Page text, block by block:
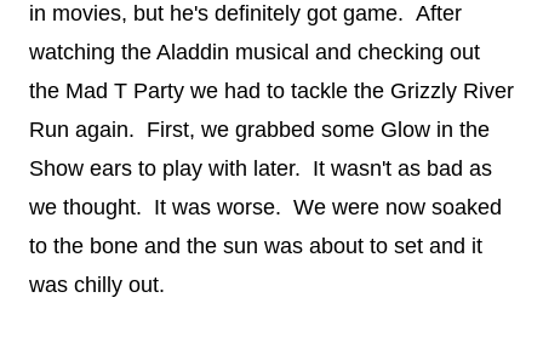
in movies, but he's definitely got game. After
watching the Aladdin musical and checking out
the Mad T Party we had to tackle the Grizzly River
Run again. First, we grabbed some Glow in the
Show ears to play with later. It wasn't as bad as
we thought. It was worse. We were now soaked
to the bone and the sun was about to set and it
was chilly out.